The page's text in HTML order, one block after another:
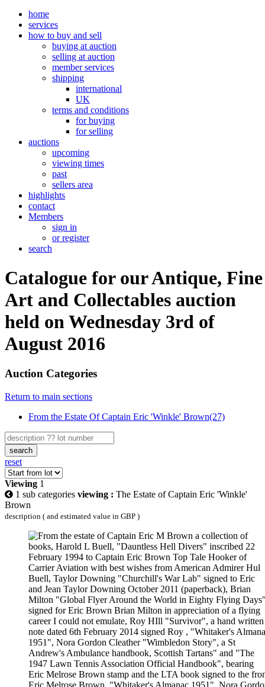
home
services
how to buy and sell
buying at auction
selling at auction
member services
shipping
international
UK
terms and conditions
for buying
for selling
auctions
upcoming
viewing times
past
sellers area
highlights
contact
Members
sign in
or register
search
Catalogue for our Antique, Fine
Art and Collectables auction
held on Wednesday 3rd of
August 2016
Auction Categories
Return to main sections
From the Estate Of Captain Eric 'Winkle' Brown(27)
search
reset
Viewing 1
1 sub categories viewing : The Estate of Captain Eric 'Winkle'
Brown
description ( and estimated value in GBP )